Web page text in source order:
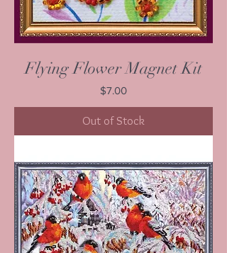
Flying Flower Magnet Kit
Price
$7.00
Out of Stock